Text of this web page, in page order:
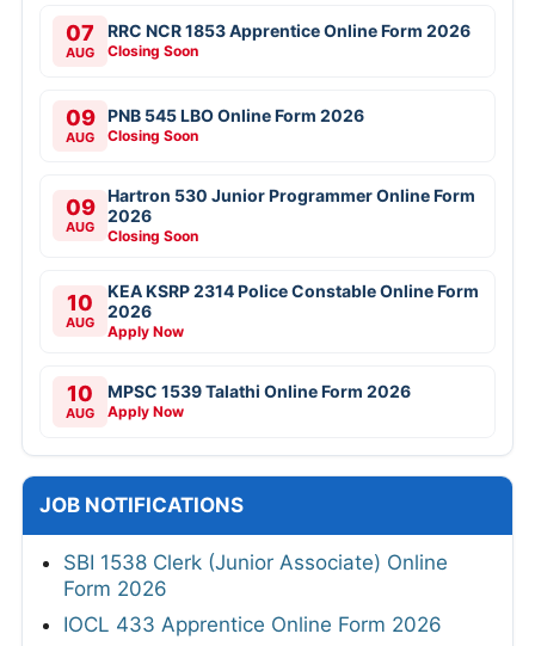
07
AUG
RRC NCR 1853 Apprentice Online Form 2026
Closing Soon
09
AUG
PNB 545 LBO Online Form 2026
Closing Soon
09
AUG
Hartron 530 Junior Programmer Online Form
2026
Closing Soon
10
AUG
KEA KSRP 2314 Police Constable Online Form
2026
Apply Now
10
AUG
MPSC 1539 Talathi Online Form 2026
Apply Now
JOB NOTIFICATIONS
SBI 1538 Clerk (Junior Associate) Online
Form 2026
IOCL 433 Apprentice Online Form 2026